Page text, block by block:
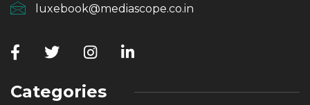
luxebook@mediascope.co.in
Categories